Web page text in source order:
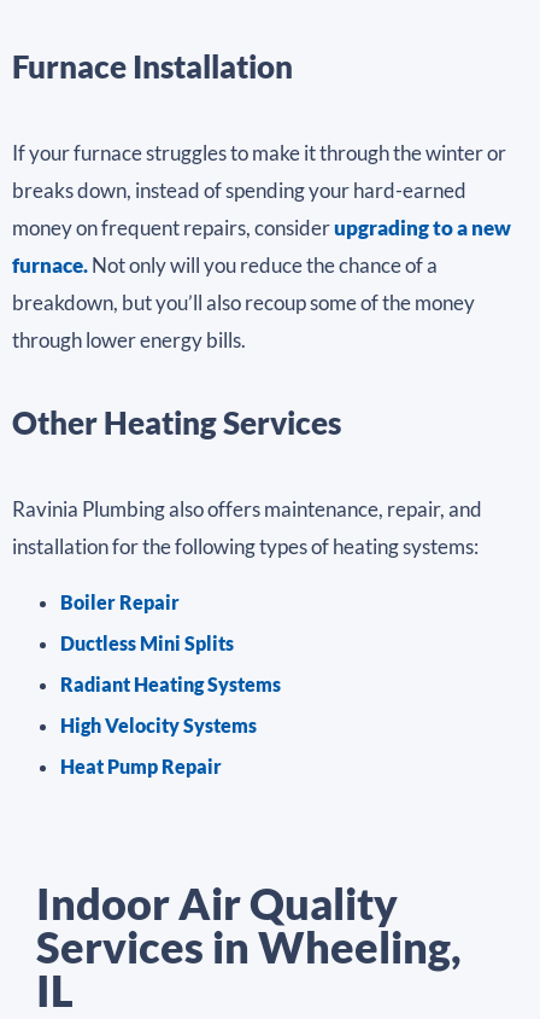
Furnace Installation
If your furnace struggles to make it through the winter or
breaks down, instead of spending your hard-earned
money on frequent repairs, considerupgrading to a new
furnace.Not only will you reduce the chance of a
breakdown, but you’ll also recoup some of the money
through lower energy bills.
Other Heating Services
Ravinia Plumbing also offers maintenance, repair, and
installation for the following types of heating systems:
Boiler Repair
Ductless Mini Splits
Radiant Heating Systems
High Velocity Systems
Heat Pump Repair
Indoor Air Quality
Services in Wheeling,
IL